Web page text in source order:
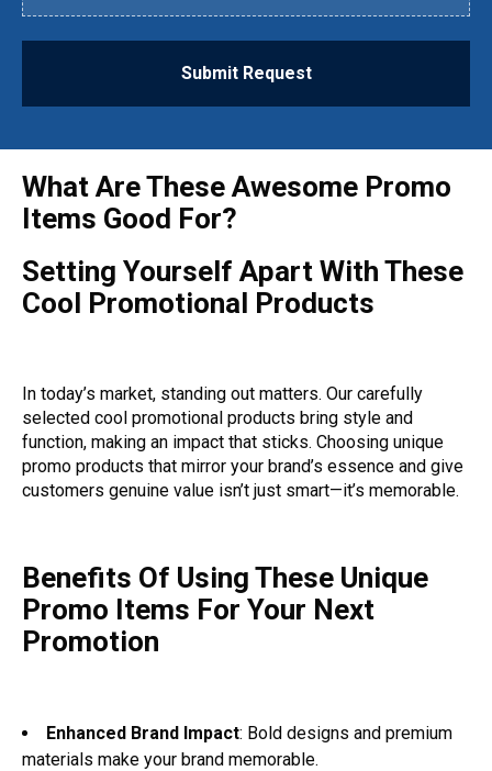
Submit Request
What Are These Awesome Promo
Items Good For?
Setting Yourself Apart With These
Cool Promotional Products
In today’s market, standing out matters. Our carefully
selected cool promotional products bring style and
function, making an impact that sticks. Choosing unique
promo products that mirror your brand’s essence and give
customers genuine value isn’t just smart—it’s memorable.
Benefits Of Using These Unique
Promo Items For Your Next
Promotion
Enhanced Brand Impact: Bold designs and premium
materials make your brand memorable.